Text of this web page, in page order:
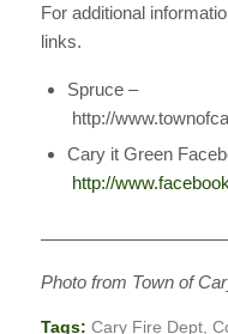
For additional
links.
Spruce –
http://
Cary it Green
http://
Photo from Town of
Tags: Cary Fire Dept,